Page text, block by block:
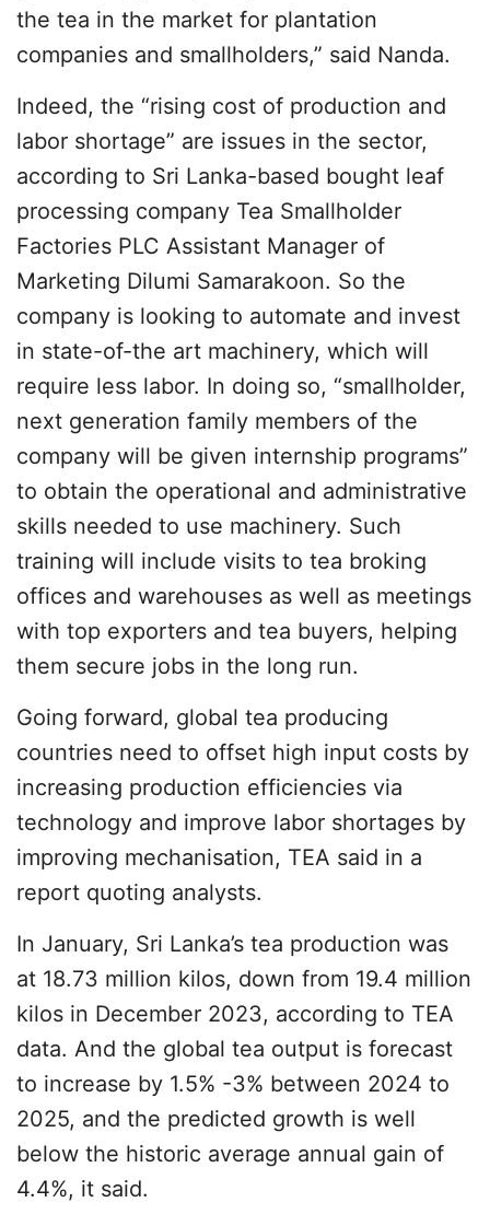
the tea in the market for plantation
companies and smallholders,” said Nanda.
Indeed, the “rising cost of production and
labor shortage” are issues in the sector,
according to Sri Lanka-based bought leaf
processing company Tea Smallholder
Factories PLC Assistant Manager of
Marketing Dilumi Samarakoon. So the
company is looking to automate and invest
in state-of-the art machinery, which will
require less labor. In doing so, “smallholder,
next generation family members of the
company will be given internship programs”
to obtain the operational and administrative
skills needed to use machinery. Such
training will include visits to tea broking
offices and warehouses as well as meetings
with top exporters and tea buyers, helping
them secure jobs in the long run.
Going forward, global tea producing
countries need to offset high input costs by
increasing production efficiencies via
technology and improve labor shortages by
improving mechanisation, TEA said in a
report quoting analysts.
In January, Sri Lanka’s tea production was
at 18.73 million kilos, down from 19.4 million
kilos in December 2023, according to TEA
data. And the global tea output is forecast
to increase by 1.5% -3% between 2024 to
2025, and the predicted growth is well
below the historic average annual gain of
4.4%, it said.